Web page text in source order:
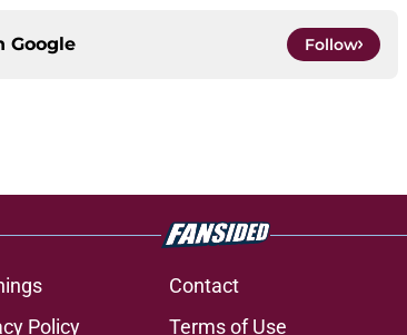
Google Follow
Contact
Policy Terms of Use